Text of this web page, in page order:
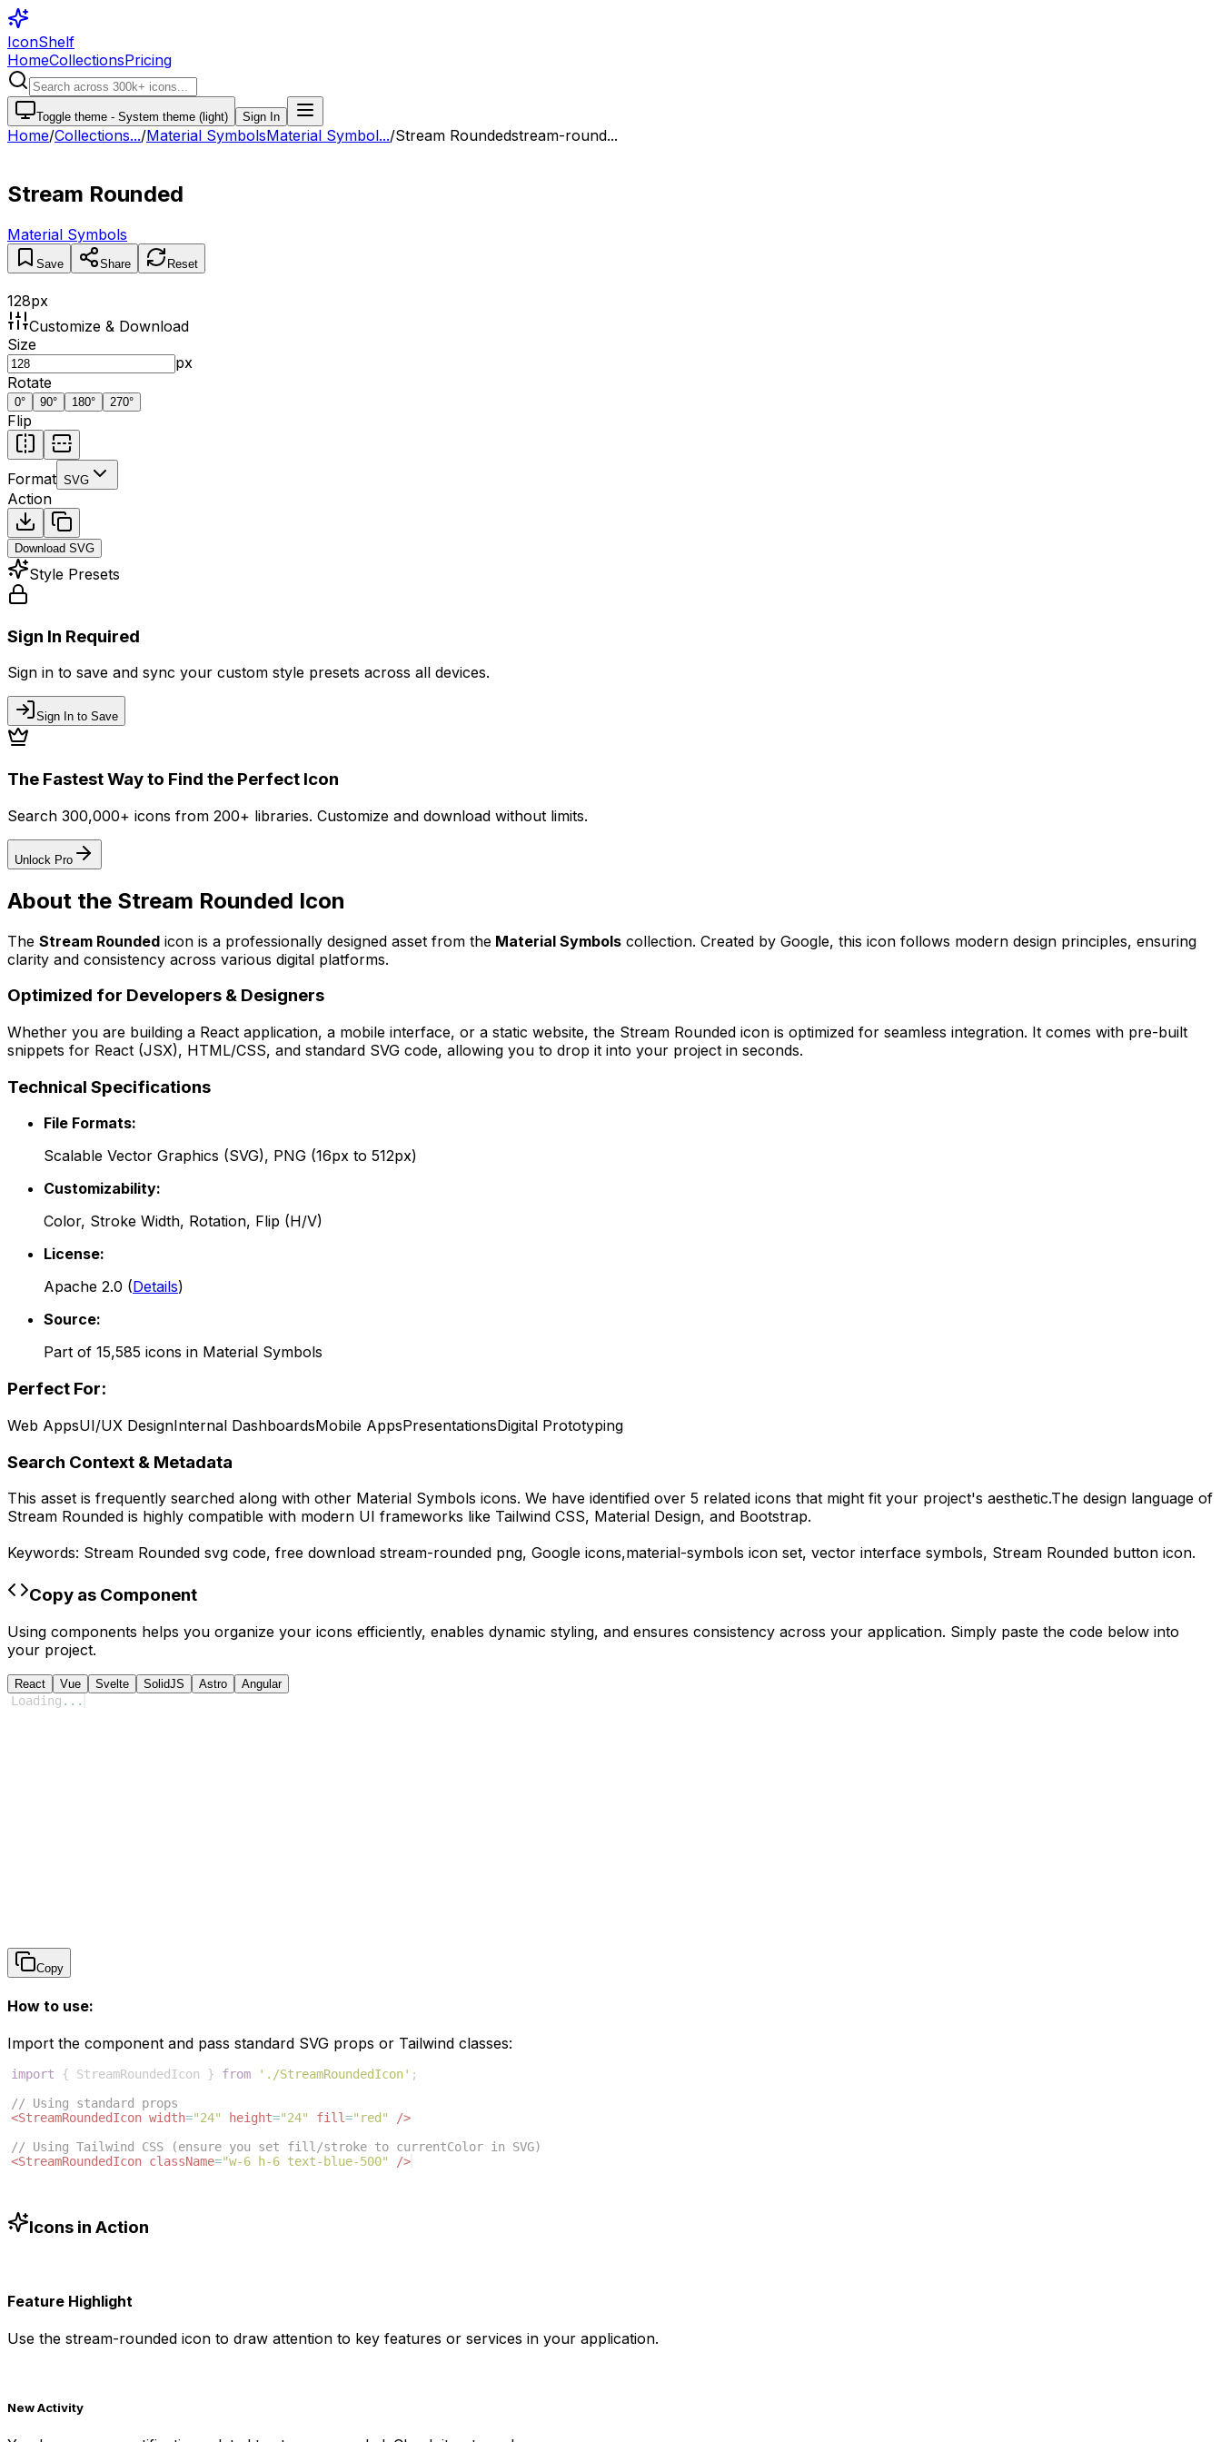
IconShelf
HomeCollectionsPricing
Toggle theme - System theme (light) Sign In
Home/Collections.../Material SymbolsMaterial Symbol.../Stream Roundedstream-round...
Stream Rounded
Material Symbols
Save Share Reset
128px
Customize & Download
Size
px
Rotate
0° 90° 180° 270°
Flip
Format SVG
Action
Download SVG
Style Presets
Sign In Required
Sign in to save and sync your custom style presets across all devices.
Sign In to Save
The Fastest Way to Find the Perfect Icon
Search 300,000+ icons from 200+ libraries. Customize and download without limits.
Unlock Pro
About the Stream Rounded Icon
The Stream Rounded icon is a professionally designed asset from the Material Symbols collection. Created by Google, this icon follows modern design principles, ensuring
clarity and consistency across various digital platforms.
Optimized for Developers & Designers
Whether you are building a React application, a mobile interface, or a static website, the Stream Rounded icon is optimized for seamless integration. It comes with pre-built
snippets for React (JSX), HTML/CSS, and standard SVG code, allowing you to drop it into your project in seconds.
Technical Specifications
File Formats:
Scalable Vector Graphics (SVG), PNG (16px to 512px)
Customizability:
Color, Stroke Width, Rotation, Flip (H/V)
License:
Apache 2.0 (Details)
Source:
Part of 15,585 icons in Material Symbols
Perfect For:
Web AppsUI/UX DesignInternal DashboardsMobile AppsPresentationsDigital Prototyping
Search Context & Metadata
This asset is frequently searched along with other Material Symbols icons. We have identified over 5 related icons that might fit your project's aesthetic.The design language of
Stream Rounded is highly compatible with modern UI frameworks like Tailwind CSS, Material Design, and Bootstrap.
Keywords: Stream Rounded svg code, free download stream-rounded png, Google icons,material-symbols icon set, vector interface symbols, Stream Rounded button icon.
Copy as Component
Using components helps you organize your icons efficiently, enables dynamic styling, and ensures consistency across your application. Simply paste the code below into
your project.
React Vue Svelte SolidJS Astro Angular
Loading ...
Copy
How to use:
Import the component and pass standard SVG props or Tailwind classes:
import { StreamRoundedIcon } from './StreamRoundedIcon' ;
// Using standard props
<StreamRoundedIcon width="24" height="24" fill="red"
/>
// Using Tailwind CSS (ensure you set fill/stroke to currentColor in SVG)
<StreamRoundedIcon className="w-6 h-6 text-blue-500" />
Icons in Action
Feature Highlight
Use the stream-rounded icon to draw attention to key features or services in your application.
New Activity